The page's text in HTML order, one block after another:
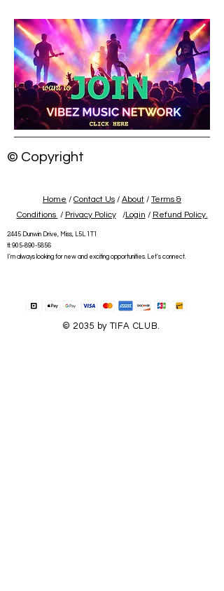
© Copyright
Home / Contact Us / About / Terms &
Conditions / Privacy Policy/Login / Refund Policy.
2445 Dunwin Drive, Miss, L5L 1T1
tl: 905-890-5856
I'm always looking for new and exciting opportunities. Let's connect.
© 2035 by TIFA CLUB.